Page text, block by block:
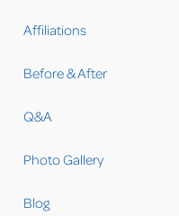
Affiliations
Before & After
Q&A
Photo Gallery
Blog